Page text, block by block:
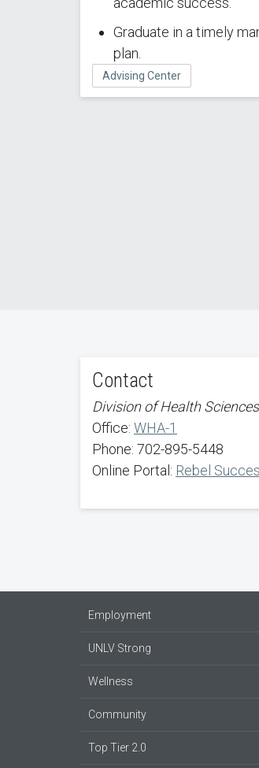
Graduate in a timely
plan.
Advising Center
Contact
Division of Health
Office: WHA-1
Phone: 702-895-5448
Online Portal: Rebel
Employment
UNLV Strong
Wellness
Community
Top Tier 2.0